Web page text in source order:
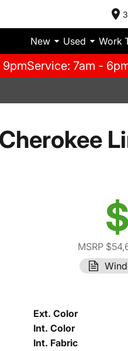
New Used Work
9pmService: 7am -
MSRP
Ext. Color
Int. Color
Int. Fabric